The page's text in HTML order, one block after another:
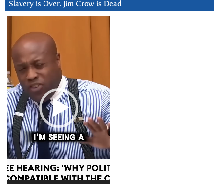
Slavery is Over. Jim Crow is Dead
Player